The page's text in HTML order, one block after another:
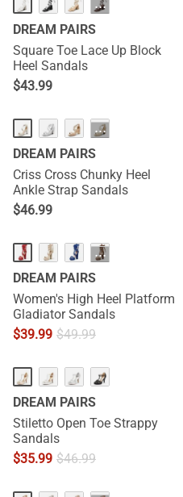
···
DREAM PAIRS
Square Toe Lace Up Block
Heel Sandals
$43.99
···
DREAM PAIRS
Criss Cross Chunky Heel
Ankle Strap Sandals
$46.99
···
DREAM PAIRS
Women's High Heel Platform
Gladiator Sandals
$39.99 $49.99
DREAM PAIRS
Stiletto Open Toe Strappy
Sandals
$35.99 $46.99